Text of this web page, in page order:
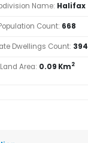
Name: Halifax
Count: 668
Dwellings Count: 394
Land Area: 0.09 Km2